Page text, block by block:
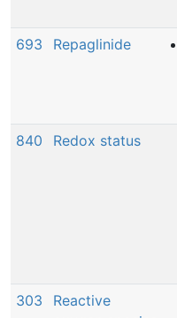
693
Repaglinide
840 Redox status
303
Reactive